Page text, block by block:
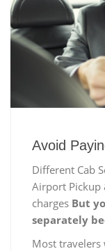
Avoid
Different Cab
Airport Pickup
charges But
separately
Most travelers